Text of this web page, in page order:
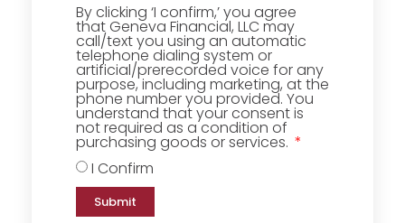
By clicking ‘I confirm,’ you agree
that Geneva Financial, LLC may
call/text you using an automatic
telephone dialing system or
artificial/prerecorded voice for any
purpose, including marketing, at the
phone number you provided. You
understand that your consent is
not required as a condition of
purchasing goods or services.
I Confirm
Submit